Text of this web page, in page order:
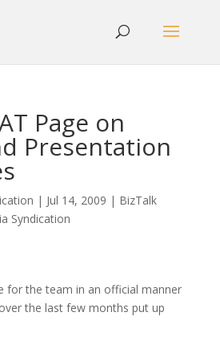
Page on
Presentation
| Jul 14, 2009 | BizTalk
Syndication
for the team in an official manner
the last few months put up